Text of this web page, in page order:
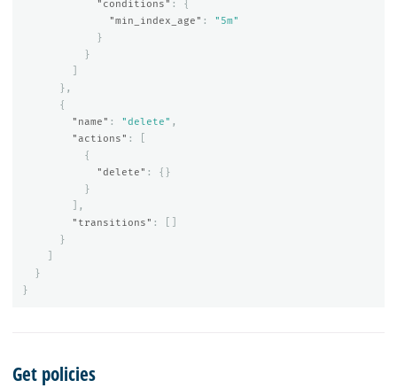
"conditions" :
{
"min_index_age" :
"5m"
}
}
},
{
"name" : "delete" ,
"actions" :
{
"delete" :
{}
}
],
"transitions" :
}
}
}
Get policies